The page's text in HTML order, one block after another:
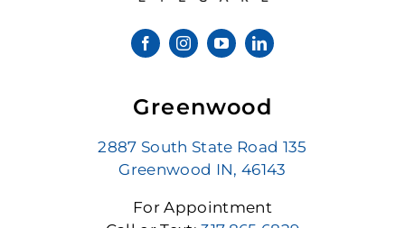
Greenwood
2887 South State Road 135
Greenwood IN, 46143
For Appointment